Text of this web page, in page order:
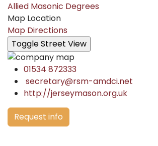
Allied Masonic Degrees
Map Location
Map Directions
01534 872333
secretary@rsm-amdci.net
http://jerseymason.org.uk
Request info